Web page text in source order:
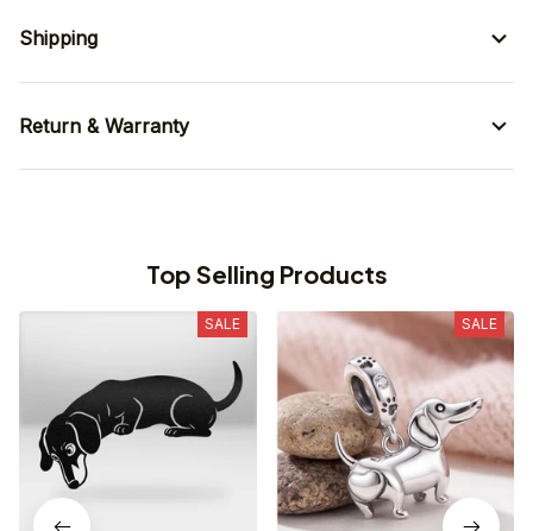
Shipping
Return & Warranty
Top Selling Products
SALE SALE